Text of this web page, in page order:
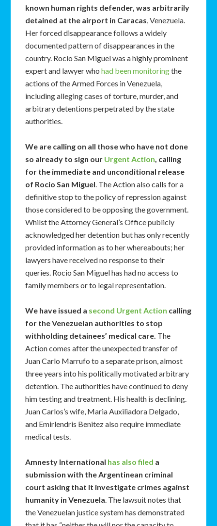
known human rights defender, was arbitrarily
detained at the airport in Caracas, Venezuela.
Her forced disappearance follows a widely
documented pattern of disappearances in the
country. Rocio San Miguel was a highly prominent
expert and lawyer whohad been monitoringthe
actions of the Armed Forces in Venezuela,
including alleging cases of torture, murder, and
arbitrary detentions perpetrated by the state
authorities.
We are calling on all those who have not done
so already to sign our Urgent Action, calling
for the immediate and unconditional release
of Rocio San Miguel. The Action also calls for a
definitive stop to the policy of repression against
those considered to be opposing the government.
Whilst the Attorney General’s Office publicly
acknowledged her detention but has only recently
provided information as to her whereabouts; her
lawyers have received no response to their
queries. Rocio San Miguel has had no access to
family members or to legal representation.
We have issued a second Urgent Action calling
for the Venezuelan authorities to stop
withholding detainees’ medical care. The
Action comes after the unexpected transfer of
Juan Carlo Marrufo to a separate prison, almost
three years into his politically motivated arbitrary
detention. The authorities have continued to deny
him testing and treatment. His health is declining.
Juan Carlos’s wife, Maria Auxiliadora Delgado,
and Emirlendris Benitez also require immediate
medical tests.
Amnesty International has also filed a
submission with the Argentinean criminal
court asking that it investigate crimes against
humanity in Venezuela. The lawsuit notes that
the Venezuelan justice system has demonstrated